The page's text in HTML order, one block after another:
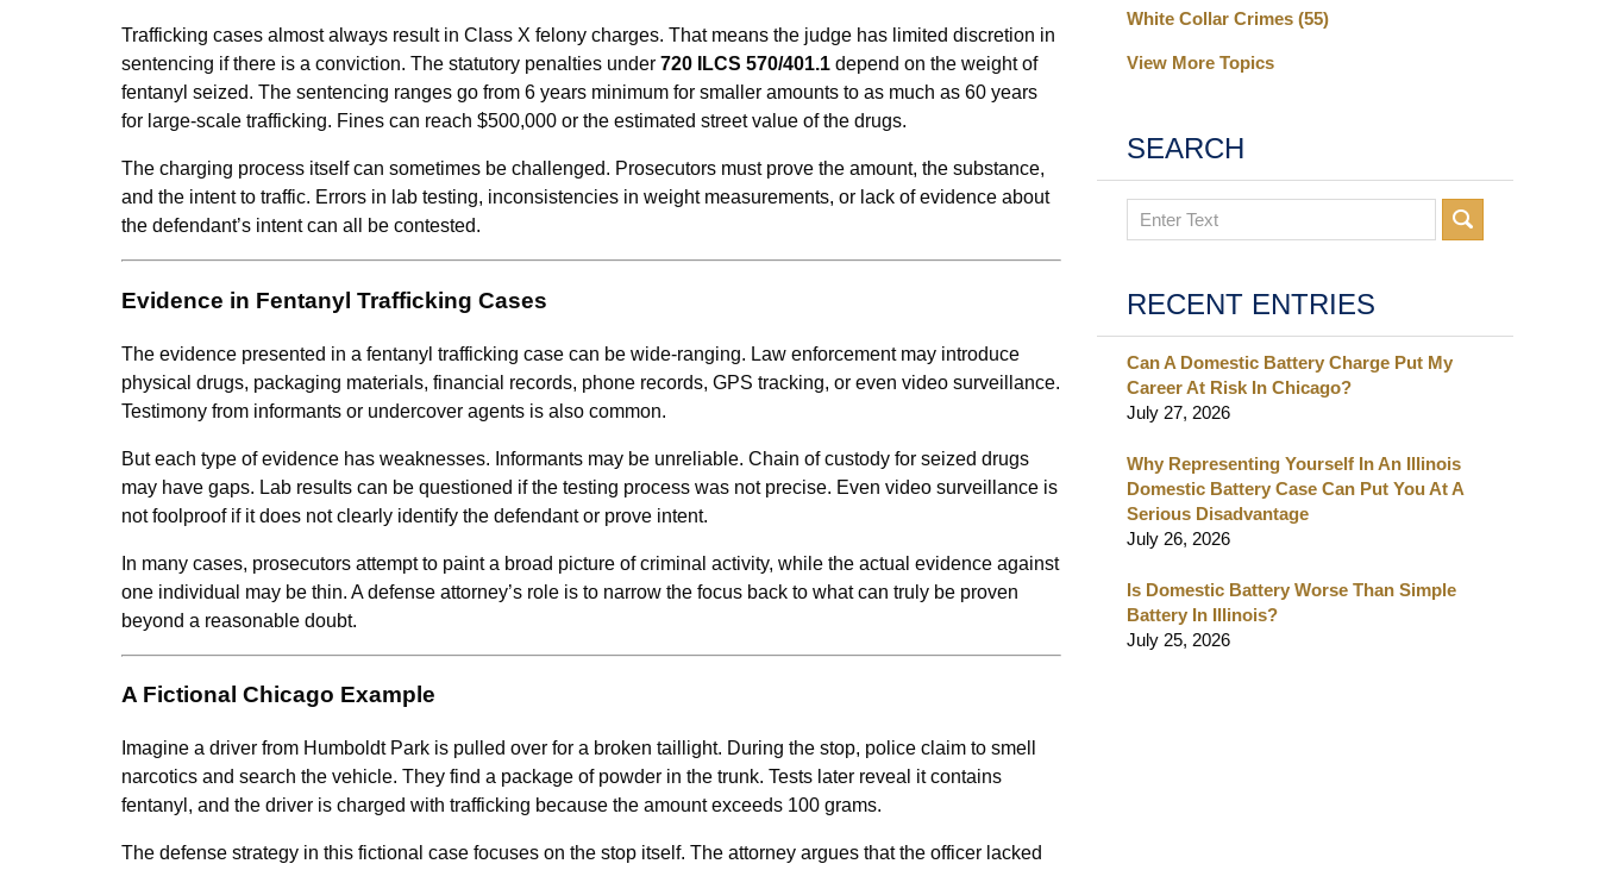
Trafficking cases almost always result in Class X felony charges. That means the judge has limited discretion in
sentencing if there is a conviction. The statutory penalties under 720 ILCS 570/401.1 depend on the weight of
fentanyl seized. The sentencing ranges go from 6 years minimum for smaller amounts to as much as 60 years
for large-scale trafficking. Fines can reach $500,000 or the estimated street value of the drugs.
The charging process itself can sometimes be challenged. Prosecutors must prove the amount, the substance,
and the intent to traffic. Errors in lab testing, inconsistencies in weight measurements, or lack of evidence about
the defendant’s intent can all be contested.
Evidence in Fentanyl Trafficking Cases
The evidence presented in a fentanyl trafficking case can be wide-ranging. Law enforcement may introduce
physical drugs, packaging materials, financial records, phone records, GPS tracking, or even video surveillance.
Testimony from informants or undercover agents is also common.
But each type of evidence has weaknesses. Informants may be unreliable. Chain of custody for seized drugs
may have gaps. Lab results can be questioned if the testing process was not precise. Even video surveillance is
not foolproof if it does not clearly identify the defendant or prove intent.
In many cases, prosecutors attempt to paint a broad picture of criminal activity, while the actual evidence against
one individual may be thin. A defense attorney’s role is to narrow the focus back to what can truly be proven
beyond a reasonable doubt.
A Fictional Chicago Example
Imagine a driver from Humboldt Park is pulled over for a broken taillight. During the stop, police claim to smell
narcotics and search the vehicle. They find a package of powder in the trunk. Tests later reveal it contains
fentanyl, and the driver is charged with trafficking because the amount exceeds 100 grams.
The defense strategy in this fictional case focuses on the stop itself. The attorney argues that the officer lacked
White Collar Crimes (55)
View More Topics
SEARCH
Search
RECENT ENTRIES
Can A Domestic Battery Charge Put My
Career At Risk In Chicago?
July 27, 2026
Why Representing Yourself In An Illinois
Domestic Battery Case Can Put You At A
Serious Disadvantage
July 26, 2026
Is Domestic Battery Worse Than Simple
Battery In Illinois?
July 25, 2026